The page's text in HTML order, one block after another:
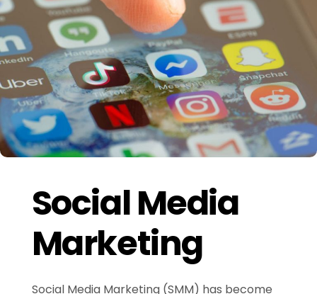
Social Media
Marketing
Social Media Marketing (SMM) has become